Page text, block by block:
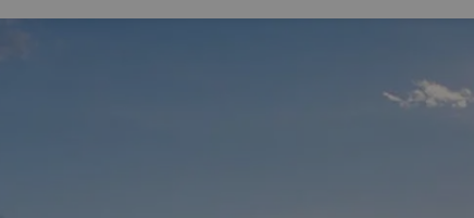
Expand sub pages Living